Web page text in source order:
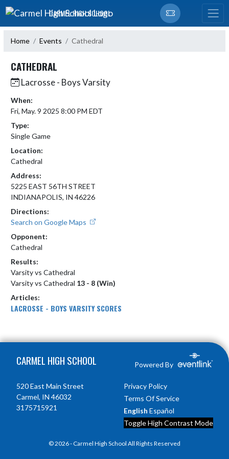
Skip Navigation Menu
CARMEL HIGH SCHOOL
Home Events Cathedral
CATHEDRAL
Lacrosse - Boys Varsity
When:
Fri, May. 9 2025 8:00 PM EDT
Type:
Single Game
Location:
Cathedral
Address:
5225 EAST 56TH STREET
INDIANAPOLIS, IN 46226
Directions:
Search on Google Maps
Opponent:
Cathedral
Results:
Varsity vs Cathedral
Varsity vs Cathedral 13 - 8 (Win)
Articles:
LACROSSE - BOYS VARSITY SCORES
CARMEL HIGH SCHOOL Powered By
520 East Main Street
Carmel, IN 46032
3175715921
Privacy Policy
Terms Of Service
English Español
Toggle High Contrast Mode
© 2026 - Carmel High School All Rights Reserved